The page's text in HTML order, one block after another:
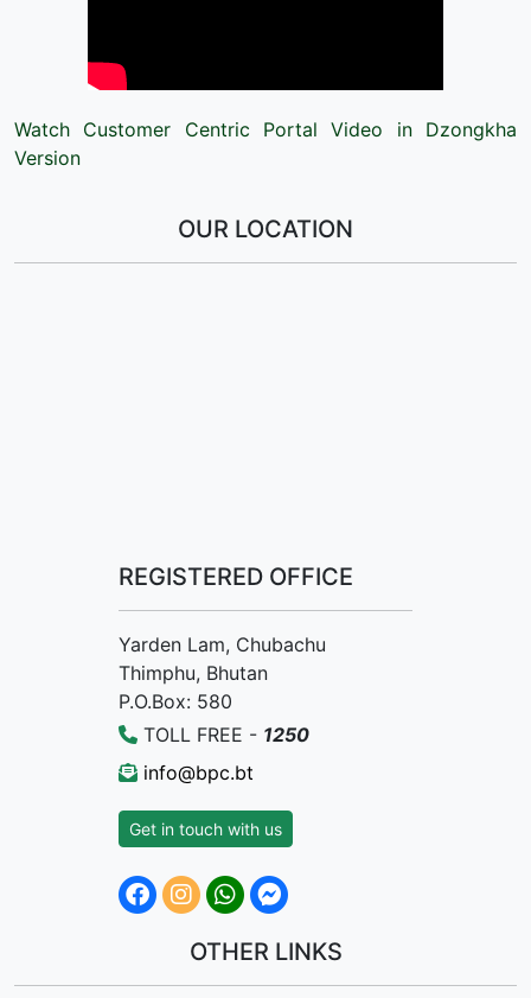
Watch Customer Centric Portal Video in Dzongkha
Version
OUR LOCATION
REGISTERED OFFICE
Yarden Lam, Chubachu
Thimphu, Bhutan
P.O.Box: 580
TOLL FREE - 1250
info@bpc.bt
Get in touch with us
OTHER LINKS